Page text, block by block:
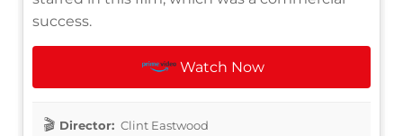
success.
Watch Now
Director: Clint Eastwood